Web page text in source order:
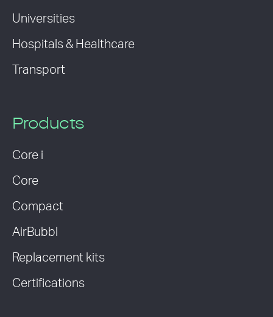
Universities
Hospitals & Healthcare
Transport
Products
Core i
Core
Compact
AirBubbl
Replacement kits
Certifications